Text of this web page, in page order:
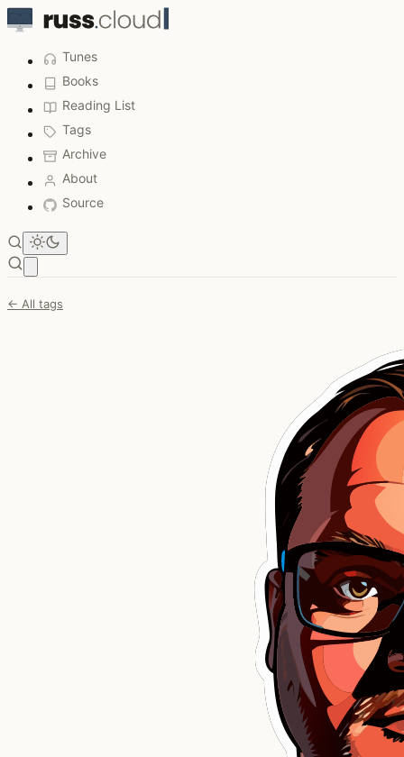
Tunes
Books
Reading List
Tags
Archive
About
Source
← All tags